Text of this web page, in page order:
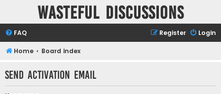
Wasteful Discussions
FAQ Login
Register
Home Board index
Send activation email